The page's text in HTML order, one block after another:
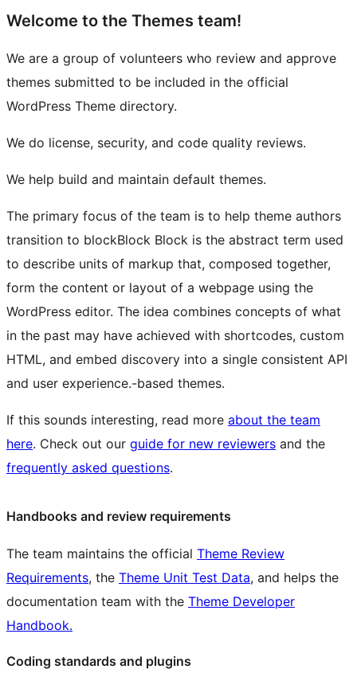
Welcome to the Themes team!
We are a group of volunteers who review and approve
themes submitted to be included in the official
WordPress Theme directory.
We do license, security, and code quality reviews.
We help build and maintain default themes.
The primary focus of the team is to help theme authors
transition to blockBlock Block is the abstract term used
to describe units of markup that, composed together,
form the content or layout of a webpage using the
WordPress editor. The idea combines concepts of what
in the past may have achieved with shortcodes, custom
HTML, and embed discovery into a single consistent API
and user experience.-based themes.
If this sounds interesting, read more about the team
here. Check out our guide for new reviewers and the
frequently asked questions.
Handbooks and review requirements
The team maintains the official Theme Review
Requirements, the Theme Unit Test Data, and helps the
documentation team with the Theme Developer
Handbook.
Coding standards and plugins